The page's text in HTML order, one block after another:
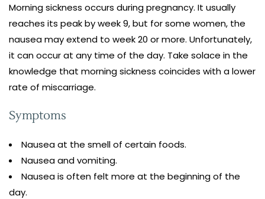
Morning sickness occurs during pregnancy. It usually
reaches its peak by week 9, but for some women, the
nausea may extend to week 20 or more. Unfortunately,
it can occur at any time of the day. Take solace in the
knowledge that morning sickness coincides with a lower
rate of miscarriage.
Symptoms
Nausea at the smell of certain foods.
Nausea and vomiting.
Nausea is often felt more at the beginning of the
day.